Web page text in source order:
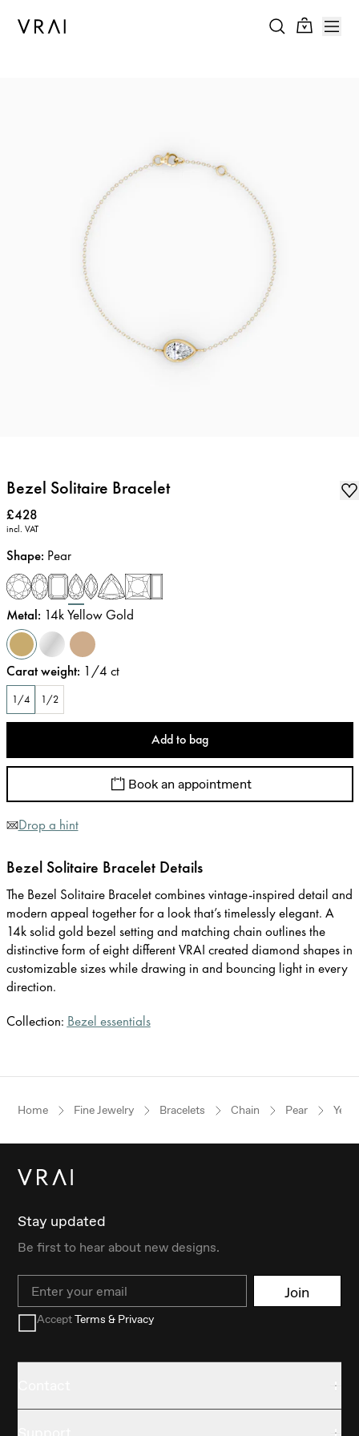
Bezel Solitaire Bracelet
Price:
£428
incl. VAT
Shape: Pear
Metal: 14k Yellow Gold
Carat weight: 1/4 ct
1/4 1/2
Add to bag
Book an appointment
Drop a hint
Bezel Solitaire Bracelet Details
The Bezel Solitaire Bracelet combines vintage-inspired detail and
modern appeal together for a look that’s timelessly elegant. A
14k solid gold bezel setting and matching chain outlines the
distinctive form of eight different VRAI created diamond shapes in
customizable sizes while drawing in and bouncing light in every
direction.
Collection: Bezel essentials
Home Fine Jewelry Bracelets Chain Pear
Stay updated
Be first to hear about new designs.
Email Join
AcceptTerms & Privacy